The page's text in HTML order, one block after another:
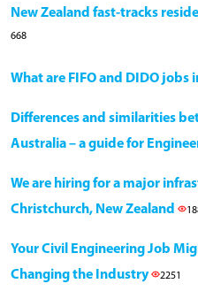
New Zealand fast-tracks
668
What are FIFO and DIDO jobs
Differences and similarities
Australia – a guide for
We are hiring for a major
Christchurch, New Zealand
Your Civil Engineering Job
Changing the Industry
2251